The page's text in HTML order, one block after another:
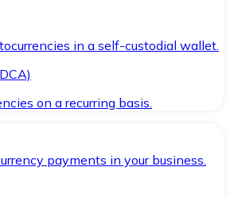
in a self-custodial wallet.
on a recurring basis.
payments in your business.